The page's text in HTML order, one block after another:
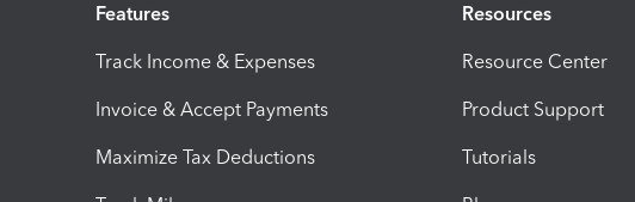
Features
Track Income & Expenses
Invoice & Accept Payments
Maximize Tax Deductions
Resources
Resource Center
Product Support
Tutorials